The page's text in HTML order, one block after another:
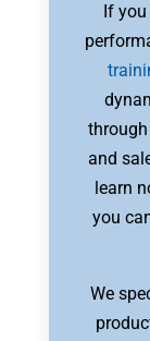
If you
and
learn
you
We